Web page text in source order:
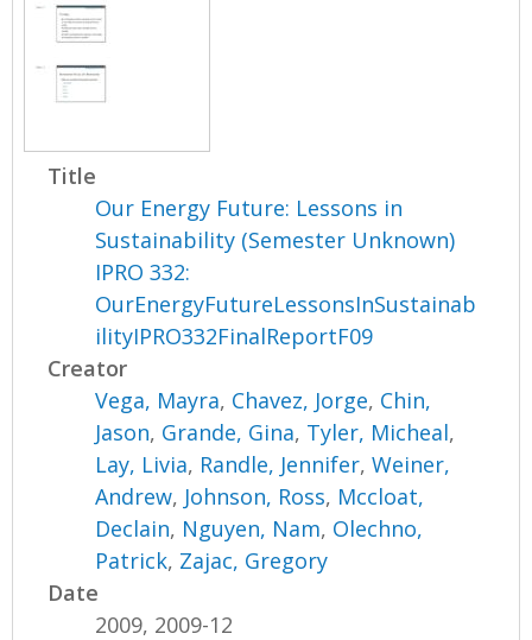
Title
Our Energy Future: Lessons in
Sustainability (Semester Unknown)
IPRO 332:
OurEnergyFutureLessonsInSustainab
ilityIPRO332FinalReportF09
Creator
Vega, Mayra, Chavez, Jorge, Chin,
Jason, Grande, Gina, Tyler, Micheal,
Lay, Livia, Randle, Jennifer,Weiner,
Andrew, Johnson, Ross, Mccloat,
Declain, Nguyen, Nam, Olechno,
Patrick, Zajac, Gregory
Date
2009, 2009-12